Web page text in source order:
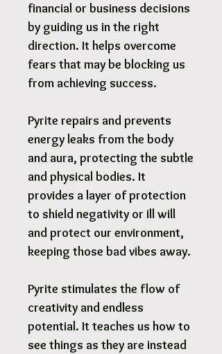
financial or business decisions
by guiding us in the right
direction. It helps overcome
fears that may be blocking us
from achieving success.
Pyrite repairs and prevents
energy leaks from the body
and aura, protecting the subtle
and physical bodies. It
provides a layer of protection
to shield negativity or ill will
and protect our environment,
keeping those bad vibes away.
Pyrite stimulates the flow of
creativity and endless
potential. It teaches us how to
see things as they are instead